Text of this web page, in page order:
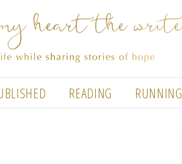
READING RUNNING